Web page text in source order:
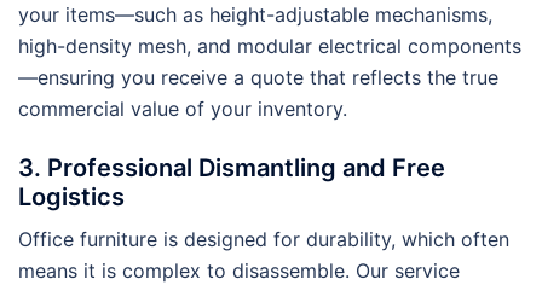
your items—such as height-adjustable mechanisms,
high-density mesh, and modular electrical components
—ensuring you receive a quote that reflects the true
commercial value of your inventory.
3. Professional Dismantling and Free
Logistics
Office furniture is designed for durability, which often
means it is complex to disassemble. Our service